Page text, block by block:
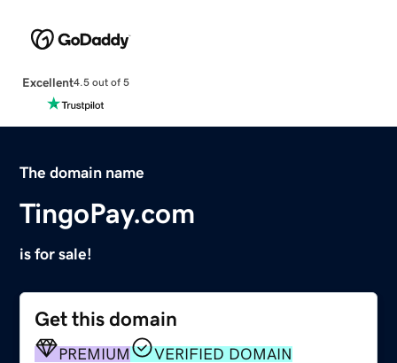
Excellent4.5 out of 5
The domain name
TingoPay.com
is for sale!
Get this domain
PREMIUM
VERIFIED DOMAIN